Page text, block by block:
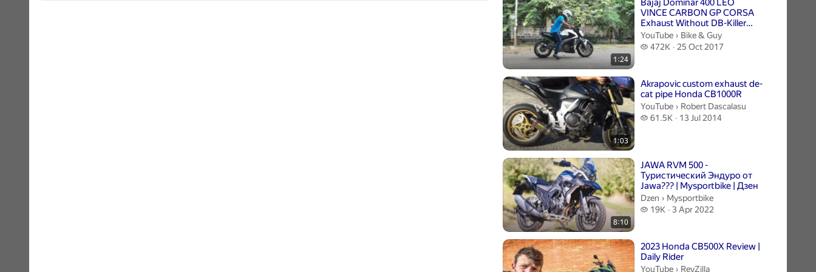
1:24
Bajaj Dominar 400 LEO
VINCE CARBON GP CORSA
Exhaust Without DB-Killer
And CAT-delete mid-pipe
YouTube › Bike & Guy.
Bike & Guy
472K
472 thousand views
25 Oct 2017
1:03
Akrapovic custom exhaust de-
cat pipe Honda CB1000R
YouTube › Robert Dascalasu.
Robert Dascalasu
61.5K
61.5 thousand views
13 Jul 2014
8:10
JAWA RVM 500 -
Туристический Эндуро от
Jawa??? | Mysportbike | Дзен
Dzen › Mysportbike.
Mysportbike
19K
19 thousand views
3 Apr 2022
2023 Honda CB500X Review |
Daily Rider
YouTube › RevZilla.
RevZilla